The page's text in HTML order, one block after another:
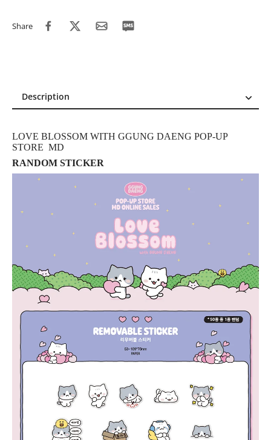
Share
Description
Reviews (0)
LOVE BLOSSOM WITH GGUNG DAENG POP-UP
STORE MD
RANDOM STICKER